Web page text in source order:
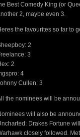
Best Comedy King (or
2, maybe even 3.
the favourites so far to
2
3
2
4
Cullen: 3
the nominees will be
will also be
Drakes Fortune
closely followed.